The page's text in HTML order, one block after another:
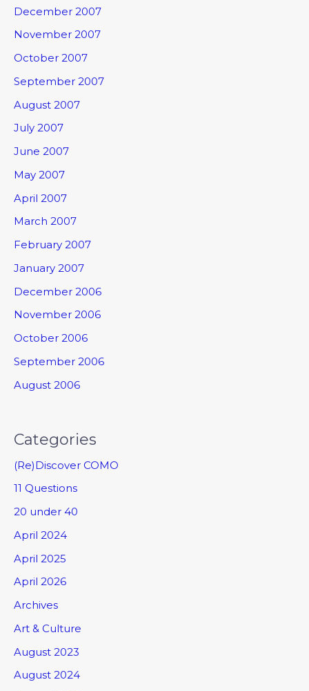
December 2007
November 2007
October 2007
September 2007
August 2007
July 2007
June 2007
May 2007
April 2007
March 2007
February 2007
January 2007
December 2006
November 2006
October 2006
September 2006
August 2006
Categories
(Re)Discover COMO
11 Questions
20 under 40
April 2024
April 2025
April 2026
Archives
Art & Culture
August 2023
August 2024